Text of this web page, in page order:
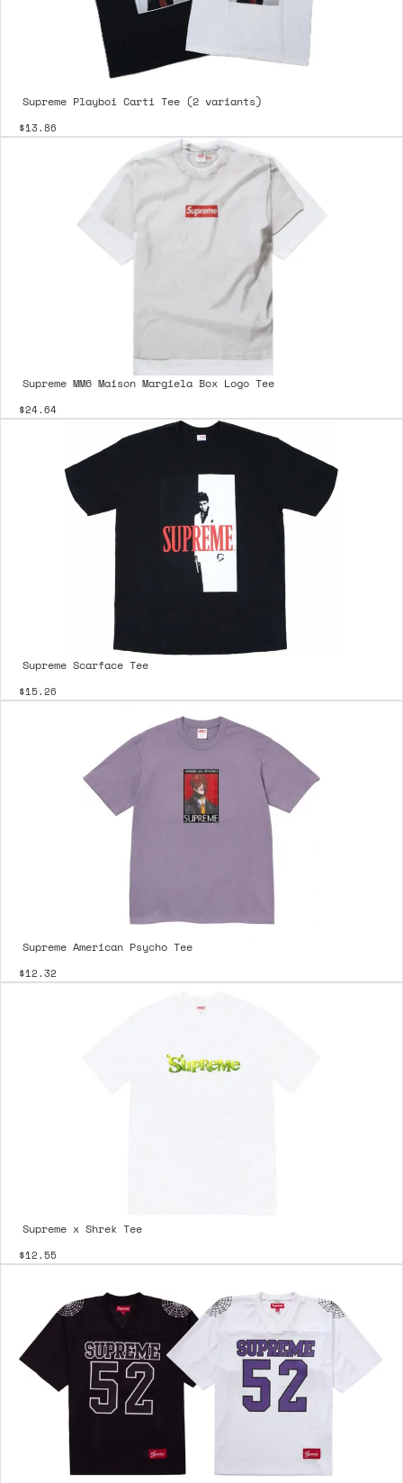
Supreme Playboi Carti Tee (2 variants)
$13.86
Supreme MM6 Maison Margiela Box Logo Tee
$24.64
Supreme Scarface Tee
$15.26
Supreme American Psycho Tee
$12.32
Supreme x Shrek Tee
$12.55